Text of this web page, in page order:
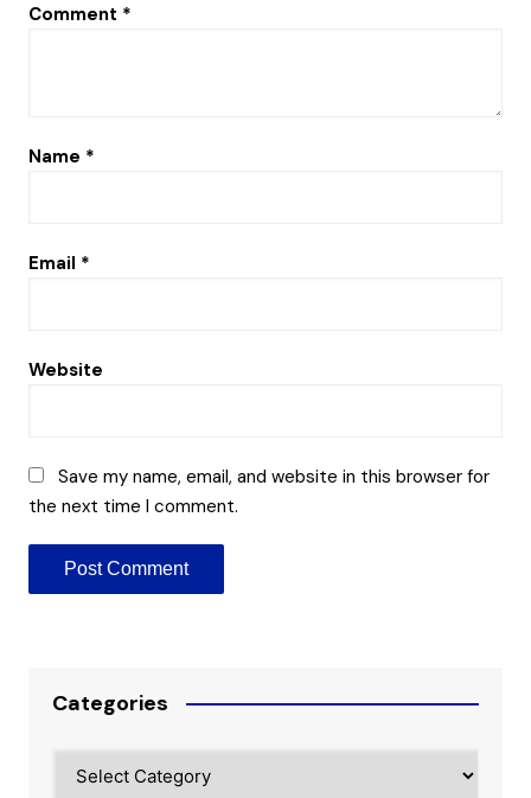
Comment *
Name *
Email *
Website
Save my name, email, and website in this browser for
the next time I comment.
Categories